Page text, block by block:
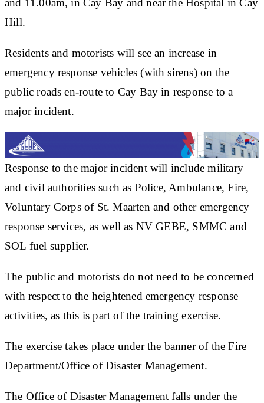
and 11.00am, in Cay Bay and near the Hospital in Cay
Hill.
Residents and motorists will see an increase in
emergency response vehicles (with sirens) on the
public roads en-route to Cay Bay in response to a
major incident.
Response to the major incident will include military
and civil authorities such as Police, Ambulance, Fire,
Voluntary Corps of St. Maarten and other emergency
response services, as well as NV GEBE, SMMC and
SOL fuel supplier.
The public and motorists do not need to be concerned
with respect to the heightened emergency response
activities, as this is part of the training exercise.
The exercise takes place under the banner of the Fire
Department/Office of Disaster Management.
The Office of Disaster Management falls under the